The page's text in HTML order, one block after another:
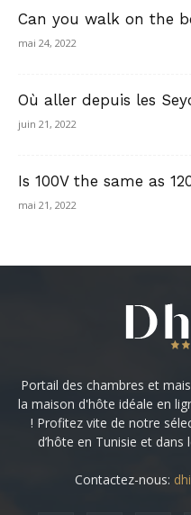
Can you walk on the
mai 24, 2022
Où aller depuis les
juin 21, 2022
Is 100V the same as
mai 21, 2022
Portail des chambres et
la maison d'hôte idéale en
! Profitez vite de notre
d’hôte en Tunisie et
Contactez-nous: